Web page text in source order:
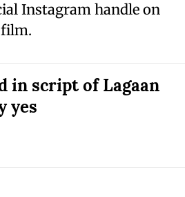
Instagram handle on
film.
in script of Lagaan
yes